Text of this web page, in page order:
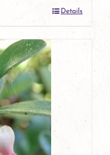
Details